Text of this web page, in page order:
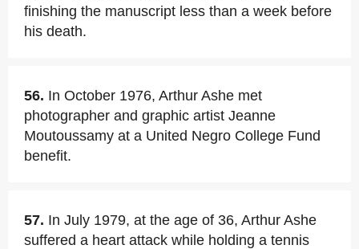
finishing the manuscript less than a week before
his death.
56. In October 1976, Arthur Ashe met
photographer and graphic artist Jeanne
Moutoussamy at a United Negro College Fund
benefit.
57. In July 1979, at the age of 36, Arthur Ashe
suffered a heart attack while holding a tennis